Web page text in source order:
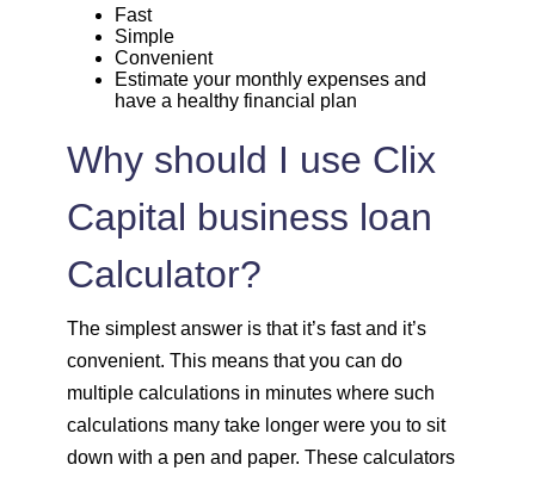
1757
1769 283 38134
1807
1820 232 30931
1846 206 27253
Fast
Simple
Convenient
Estimate your monthly expenses and
have a healthy financial plan
Why should I use Clix
Capital business loan
Calculator?
The simplest answer is that it’s fast and it’s
convenient. This means that you can do
multiple calculations in minutes where such
calculations many take longer were you to sit
down with a pen and paper. These calculators